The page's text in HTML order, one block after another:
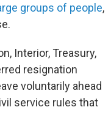
groups of people,
Interior, Treasury,
resignation
voluntarily ahead
service rules that